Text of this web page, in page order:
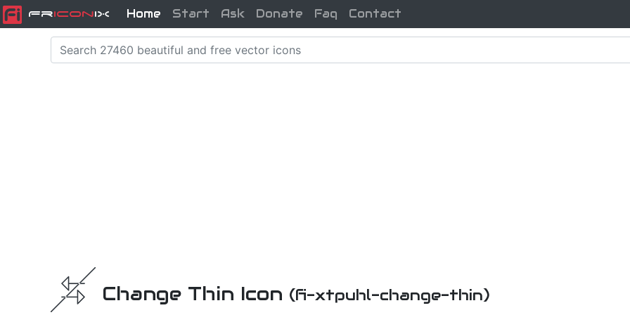
FriconiX Home Start Ask Donate Faq Contact
Change Thin Icon (fi-xtpuhl-change-thin)